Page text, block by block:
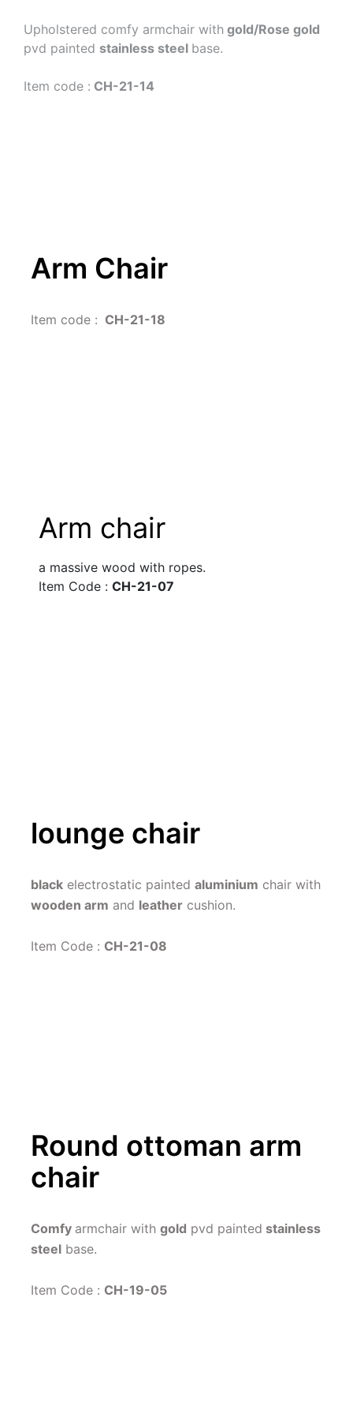
Upholstered comfy armchair with gold/Rose gold
pvd painted stainless steel base.
Item code : CH-21-14
Arm Chair
Item code : CH-21-18
Arm chair
a massive wood with ropes.
Item Code : CH-21-07
lounge chair
black electrostatic painted aluminium
wooden arm and leather cushion.
Item Code : CH-21-08
Round ottoman arm
chair
Comfy armchair with gold pvd painted stainless
steel base.
Item Code : CH-19-05